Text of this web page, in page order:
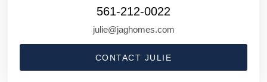
561-212-0022
julie@jaghomes.com
CONTACT JULIE